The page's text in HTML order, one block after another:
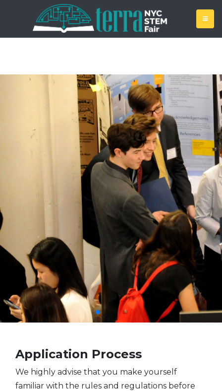
Application Process
We highly advise that you make yourself
familiar with the rules and regulations before